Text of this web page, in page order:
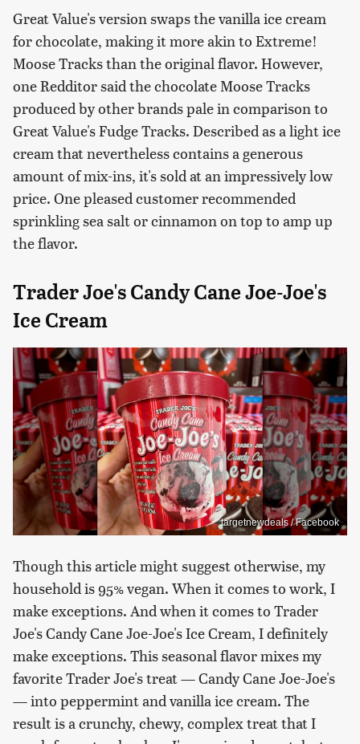
Great Value's version swaps the vanilla ice cream
for chocolate, making it more akin to Extreme!
Moose Tracks than the original flavor. However,
one Redditor said the chocolate Moose Tracks
produced by other brands pale in comparison to
Great Value's Fudge Tracks. Described as a light ice
cream that nevertheless contains a generous
amount of mix-ins, it's sold at an impressively low
price. One pleased customer recommended
sprinkling sea salt or cinnamon on top to amp up
the flavor.
Trader Joe's Candy Cane Joe-Joe's
Ice Cream
targetnewdeals / Facebook
Though this article might suggest otherwise, my
household is 95% vegan. When it comes to work, I
make exceptions. And when it comes to Trader
Joe's Candy Cane Joe-Joe's Ice Cream, I definitely
make exceptions. This seasonal flavor mixes my
favorite Trader Joe's treat — Candy Cane Joe-Joe's
— into peppermint and vanilla ice cream. The
result is a crunchy, chewy, complex treat that I